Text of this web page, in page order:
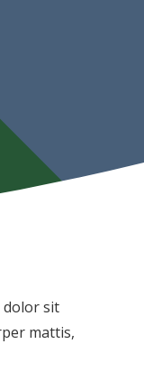
dolor sit
mattis,